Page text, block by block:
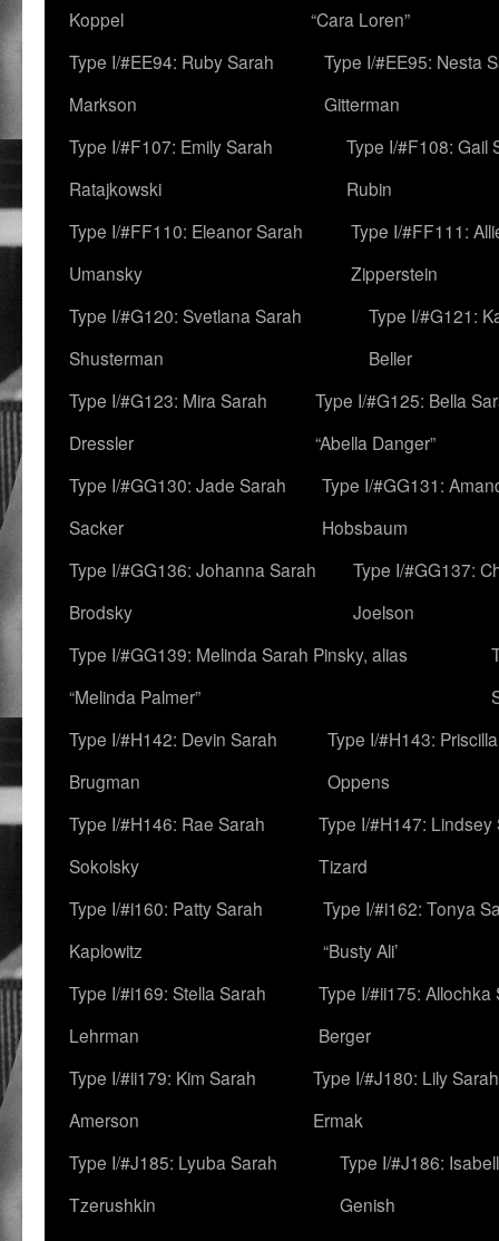
Koppel
“Cara Loren”
Type I/#EE94: Ruby Sarah
Markson
Type I/#EE95: Nesta
Gitterman
Type I/#F107: Emily Sarah
Ratajkowski
Type I/#F108: Gail
Rubin
Type I/#FF110: Eleanor Sarah
Umansky
Type I/#FF111:
Zipperstein
Type I/#G120: Svetlana Sarah
Shusterman
Type I/#G121:
Beller
Type I/#G123: Mira Sarah
Dressler
Type I/#G125: Bella
“Abella Danger”
Type I/#GG130: Jade Sarah
Sacker
Type I/#GG131:
Hobsbaum
Type I/#GG136: Johanna Sarah
Brodsky
Type I/#GG137:
Joelson
Type I/#GG139: Melinda Sarah Pinsky, alias
“Melinda Palmer”
Type I/#H142: Devin Sarah
Brugman
Type I/#H143: Priscilla
Oppens
Type I/#H146: Rae Sarah
Sokolsky
Type I/#H147: Lindsey
Tizard
Type I/#i160: Patty Sarah
Kaplowitz
Type I/#i162: Tonya
“Busty Ali’
Type I/#i169: Stella Sarah
Lehrman
Type I/#ii175: Allochka
Berger
Type I/#ii179: Kim Sarah
Amerson
Type I/#J180: Lily Sarah
Ermak
Type I/#J185: Lyuba Sarah
Tzerushkin
Type I/#J186:
Genish